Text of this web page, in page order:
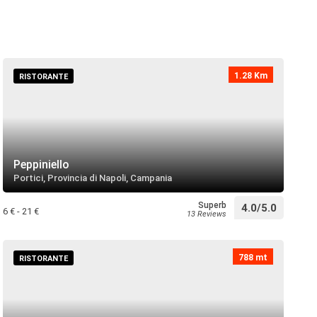
directions
Giorgio Martire
Regina dei Gigli
1.28 Km
RISTORANTE
Peppiniello
Portici, Provincia di Napoli, Campania
6 € - 21 €
Superb
13 Reviews 4.0/5.0
788 mt
RISTORANTE